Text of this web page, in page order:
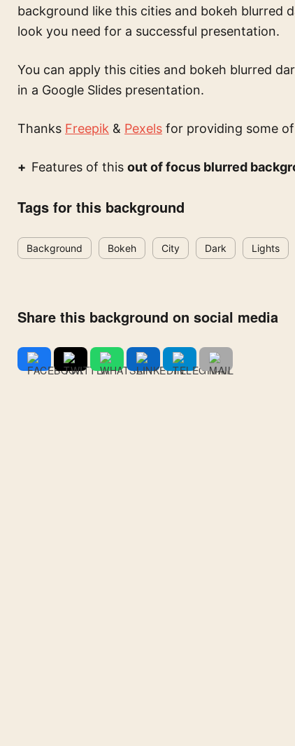
background like this cities and bokeh blurred
look you need for a successful presentation.
You can apply this cities and bokeh blurred
in a Google Slides presentation.
Thanks Freepik & Pexels for providing some
Features of this out of focus blurred
Tags for this background
Background Bokeh City Dark Lights
Share this background on social media